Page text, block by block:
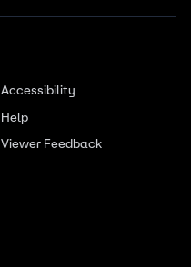
Accessibility
Help
Viewer Feedback